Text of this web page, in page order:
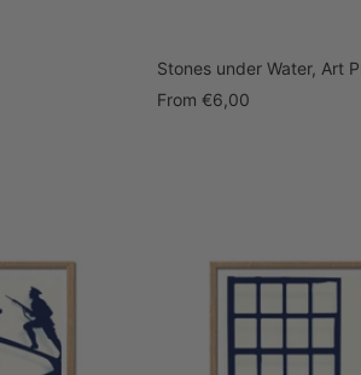
Stones under Water, Art
Sale
From €6,00